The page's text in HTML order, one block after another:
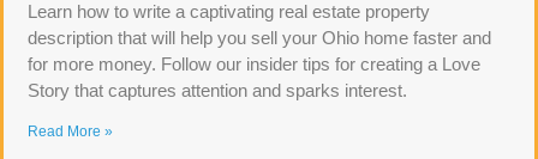
Learn how to write a captivating real estate property
description that will help you sell your Ohio home faster and
for more money. Follow our insider tips for creating a Love
Story that captures attention and sparks interest.
Read More »